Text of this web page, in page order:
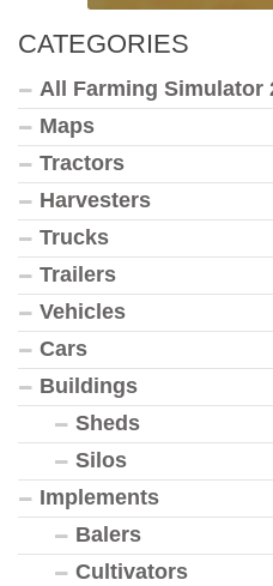
CATEGORIES
All Farming Simulator
Maps
Tractors
Harvesters
Trucks
Trailers
Vehicles
Cars
Buildings
Sheds
Silos
Implements
Balers
Cultivators